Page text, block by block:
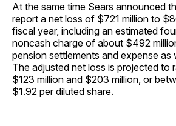
At the same time Sears announced
report a net loss of $721 million to
fiscal year, including an estimated
noncash charge of about $492
pension settlements and expense as
The adjusted net loss is projected to
$123 million and $203 million, or
$1.92 per diluted share.